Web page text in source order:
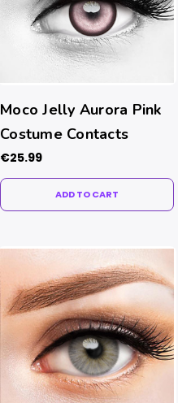
Moco Jelly Aurora Pink
Costume Contacts
€25.99
ADD TO CART